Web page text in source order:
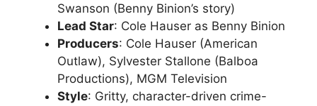
Swanson (Benny Binion’s story)
Lead Star: Cole Hauser as Benny Binion
Producers: Cole Hauser (American
Outlaw), Sylvester Stallone (Balboa
Productions), MGM Television
Style: Gritty, character-driven crime-